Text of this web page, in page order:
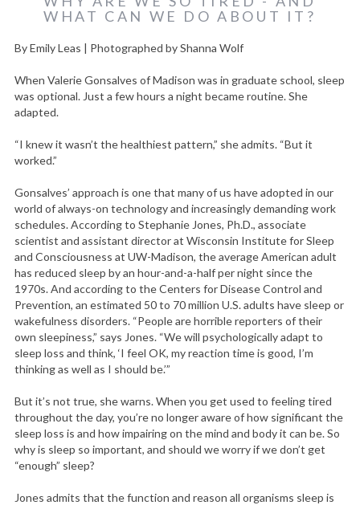
WHAT CAN WE DO ABOUT IT?
By Emily Leas | Photographed by Shanna Wolf
When Valerie Gonsalves of Madison was in graduate school, sleep
was optional. Just a few hours a night became routine. She
adapted.
“I knew it wasn’t the healthiest pattern,” she admits. “But it
worked.”
Gonsalves’ approach is one that many of us have adopted in our
world of always-on technology and increasingly demanding work
schedules. According to Stephanie Jones, Ph.D., associate
scientist and assistant director at Wisconsin Institute for Sleep
and Consciousness at UW-Madison, the average American adult
has reduced sleep by an hour-and-a-half per night since the
1970s. And according to the Centers for Disease Control and
Prevention, an estimated 50 to 70 million U.S. adults have sleep or
wakefulness disorders. “People are horrible reporters of their
own sleepiness,” says Jones. “We will psychologically adapt to
sleep loss and think, ‘I feel OK, my reaction time is good, I’m
thinking as well as I should be.’”
But it’s not true, she warns. When you get used to feeling tired
throughout the day, you’re no longer aware of how significant the
sleep loss is and how impairing on the mind and body it can be. So
why is sleep so important, and should we worry if we don’t get
“enough” sleep?
Jones admits that the function and reason all organisms sleep is